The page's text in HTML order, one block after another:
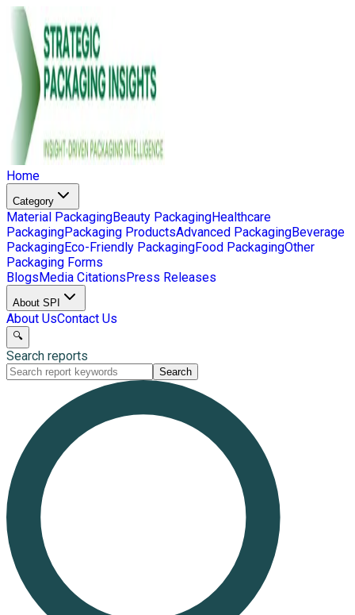
Home
Category
Material PackagingBeauty PackagingHealthcare
PackagingPackaging ProductsAdvanced PackagingBeverage
PackagingEco-Friendly PackagingFood PackagingOther
Packaging Forms
BlogsMedia CitationsPress Releases
About SPI
About UsContact Us
🔍
Search reports
Search